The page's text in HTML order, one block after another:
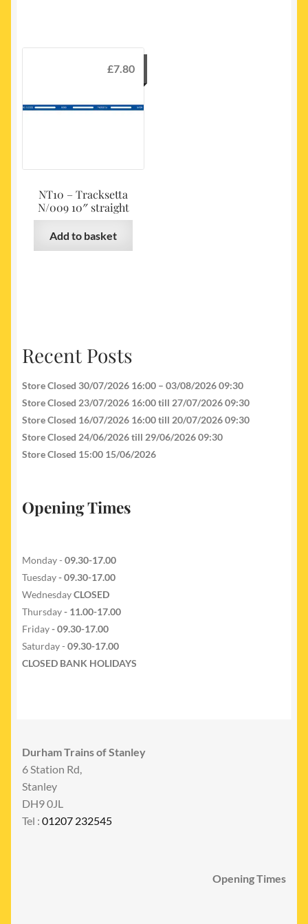
NT10 – Tracksetta
N/009 10″ straight
£7.80
Add to basket
Recent Posts
Store Closed 30/07/2026 16:00 – 03/08/2026 09:30
Store Closed 23/07/2026 16:00 till 27/07/2026 09:30
Store Closed 16/07/2026 16:00 till 20/07/2026 09:30
Store Closed 24/06/2026 till 29/06/2026 09:30
Store Closed 15:00 15/06/2026
Opening Times
Monday - 09.30-17.00
Tuesday- 09.30-17.00
WednesdayCLOSED
Thursday- 11.00-17.00
Friday- 09.30-17.00
Saturday - 09.30-17.00
CLOSED BANK HOLIDAYS
Durham Trains of Stanley
6 Station Rd,
Stanley
DH9 0JL
Tel : 01207 232545
Opening Times